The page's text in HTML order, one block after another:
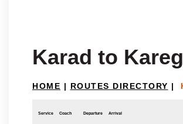
Karad to
HOME | ROUTES DIRECTORY |
Service Coach Departure Arrival